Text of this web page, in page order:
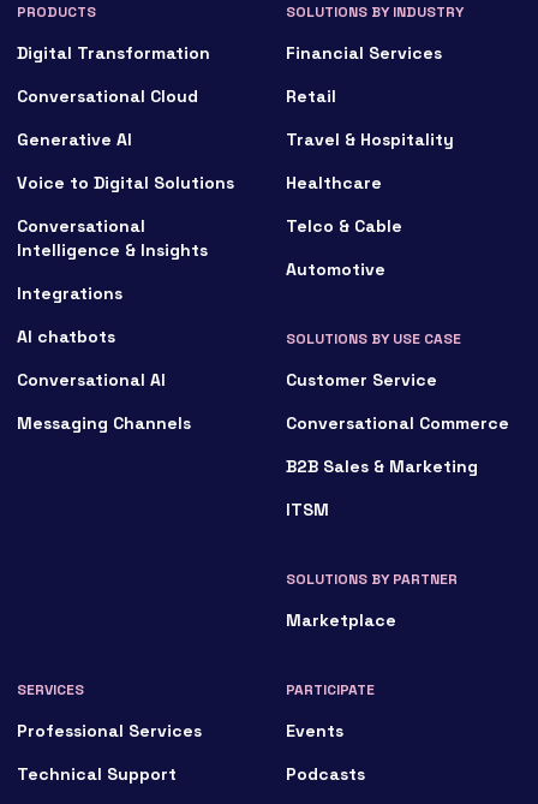
PRODUCTS
Digital Transformation
Conversational Cloud
Generative AI
Voice to Digital Solutions
Conversational
Intelligence & Insights
Integrations
AI chatbots
Conversational AI
Messaging Channels
SOLUTIONS BY INDUSTRY
Financial Services
Retail
Travel & Hospitality
Healthcare
Telco & Cable
Automotive
SOLUTIONS BY USE CASE
Customer Service
Conversational Commerce
B2B Sales & Marketing
ITSM
SOLUTIONS BY PARTNER
Marketplace
SERVICES
Professional Services
Technical Support
PARTICIPATE
Events
Podcasts